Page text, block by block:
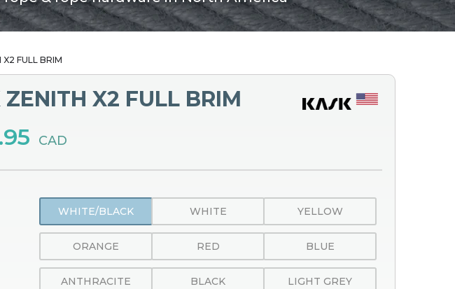
X2 FULL BRIM
ZENITH X2 FULL BRIM
CAD
WHITE/BLACK WHITE YELLOW
ORANGE RED BLUE
ANTHRACITE BLACK LIGHT GREY